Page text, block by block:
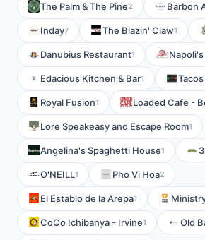
The Palm & The Pine2 Barbon
Inday7 The Blazin' Claw1
Danubius Restaurant1 Napoli's
Edacious Kitchen & Bar1
Royal Fusion1 Loaded Cafe -
Lore Speakeasy and Escape Room1
Angelina's Spaghetti House1
O'NEILL1 Pho Vi Hoa2
El Establo de la Arepa1
CoCo Ichibanya - Irvine1 Old